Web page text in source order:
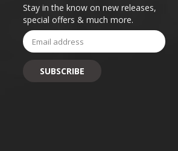
Stay in the know on new releases,
special offers & much more.
Email
Address